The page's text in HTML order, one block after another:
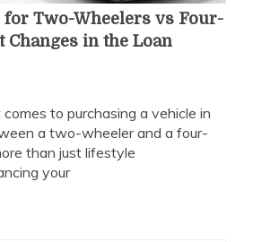
Two-Wheelers vs Four-
Changes in the Loan
to purchasing a vehicle in
a two-wheeler and a four-
than just lifestyle
your